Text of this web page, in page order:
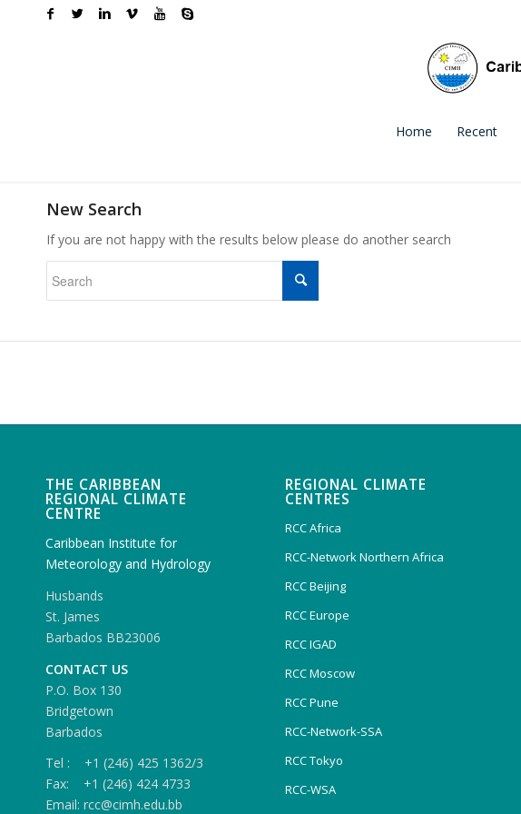
Home Recent
New Search
If you are not happy with the results below please do another search
THE CARIBBEAN
REGIONAL CLIMATE
CENTRE
Caribbean Institute for
Meteorology and Hydrology
Husbands
St. James
Barbados BB23006
CONTACT US
P.O. Box 130
Bridgetown
Barbados
Tel : +1 (246) 425 1362/3
Fax: +1 (246) 424 4733
Email: rcc@cimh.edu.bb
REGIONAL CLIMATE
CENTRES
RCC Africa
RCC-Network Northern Africa
RCC Beijing
RCC Europe
RCC IGAD
RCC Moscow
RCC Pune
RCC-Network-SSA
RCC Tokyo
RCC-WSA